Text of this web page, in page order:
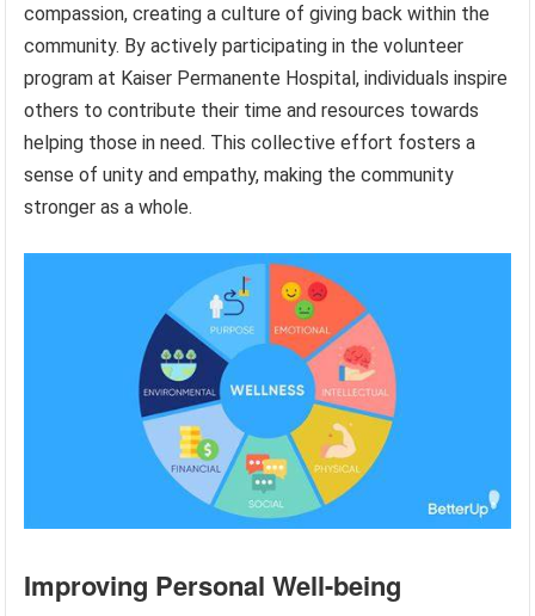
compassion, creating a culture of giving back within the
community. By actively participating in the volunteer
program at Kaiser Permanente Hospital, individuals inspire
others to contribute their time and resources towards
helping those in need. This collective effort fosters a
sense of unity and empathy, making the community
stronger as a whole.
Improving Personal Well-being